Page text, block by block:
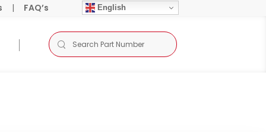
| FAQ’s English